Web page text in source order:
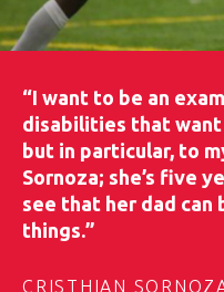
“I want to be an
disabilities that
but in particular, to
Sornoza; she’s five
see that her dad can
things.”
CRISTHIAN